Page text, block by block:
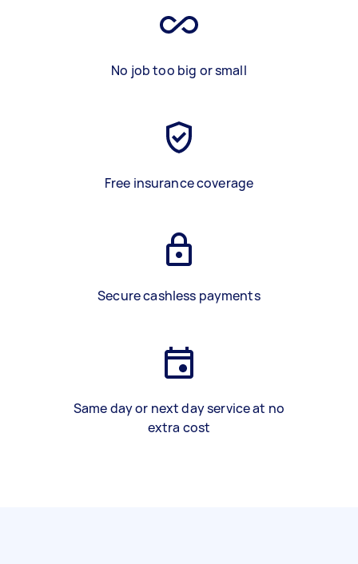
No job too big or small
Free insurance coverage
Secure cashless payments
Same day or next day service at no
extra cost